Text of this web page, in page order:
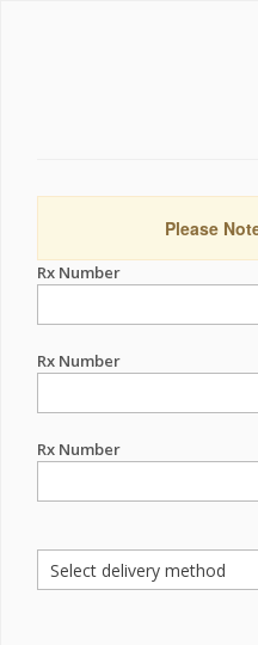
Please
Rx Number
Rx Number
Rx Number